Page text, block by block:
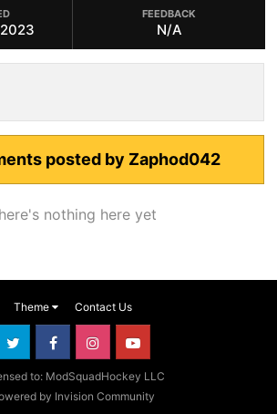
FEEDBACK
N/A
posted by Zaphod042
nothing here yet
Theme Contact Us
to: ModSquadHockey LLC
by Invision Community